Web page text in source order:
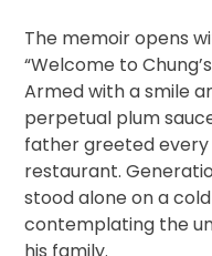
The memoir opens
“Welcome to
Armed with a smile
perpetual plum
father greeted
restaurant.
stood alone on a
contemplating the